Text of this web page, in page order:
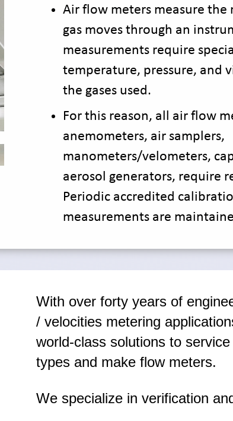
Air flow meters measure the
gas moves through an
measurements require
temperature, pressure, and
the gases used.
For this reason, all air flow
anemometers, air samplers,
manometers/velometers,
aerosol generators, require
Periodic accredited
measurements are
With over forty years of
/ velocities metering
world-class solutions to
types and make flow meters.
We specialize in verification